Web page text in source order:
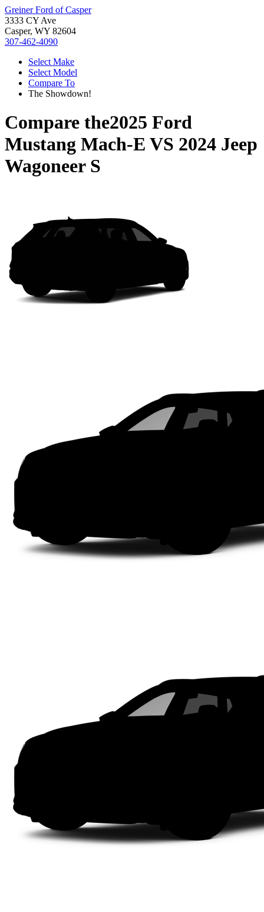
Greiner Ford of Casper
3333 CY Ave
Casper, WY 82604
307-462-4090
Select Make
Select Model
Compare To
The Showdown!
Compare the2025 Ford
Mustang Mach-E VS 2024 Jeep
Wagoneer S